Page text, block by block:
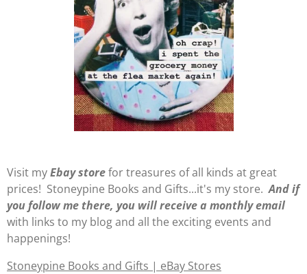
Visit myEbay storefor treasures of all kinds at great
prices! Stoneypine Books and Gifts...it's my store. And if
you follow me there, you will receive a monthly email
with links to my blog and all the exciting events and
happenings!
Stoneypine Books and Gifts | eBay Stores